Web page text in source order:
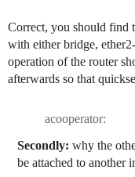
Correct, you should find
with either bridge,
operation of the router
afterwards so that
acooperator:
Secondly: why the
be attached to another